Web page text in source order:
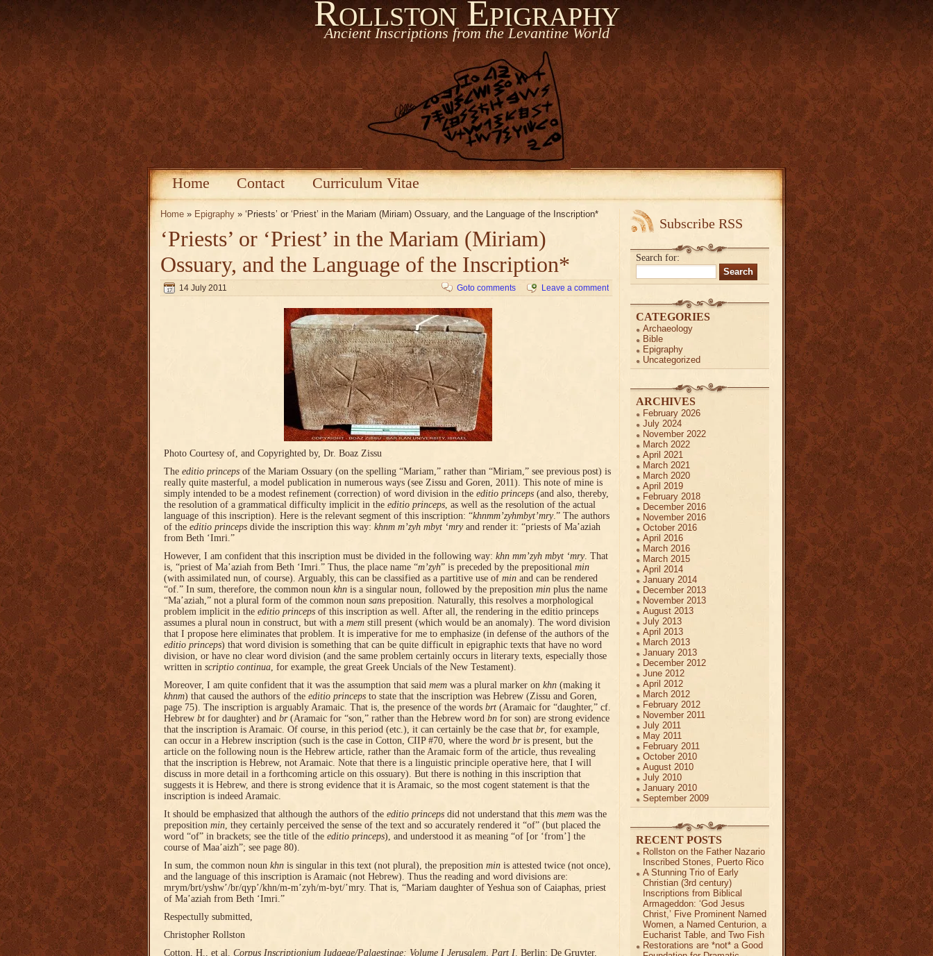
Rollston Epigraphy
Ancient Inscriptions from the Levantine World
Home Contact Curriculum Vitae
Home » Epigraphy » ‘Priests’ or ‘Priest’ in the Mariam (Miriam) Ossuary, and the Language of the Inscription*
‘Priests’ or ‘Priest’ in the Mariam (Miriam)
Ossuary, and the Language of the Inscription*
14 July 2011 Goto comments Leave a comment
Photo Courtesy of, and Copyrighted by, Dr. Boaz Zissu
The editio princeps of the Mariam Ossuary (on the spelling “Mariam,” rather than “Miriam,” see previous post) is
really quite masterful, a model publication in numerous ways (see Zissu and Goren, 2011). This note of mine is
simply intended to be a modest refinement (correction) of word division in the editio princeps (and also, thereby,
the resolution of a grammatical difficulty implicit in the editio princeps, as well as the resolution of the actual
language of this inscription). Here is the relevant segment of this inscription: “khnmm’zyhmbyt’mry.” The authors
of the editio princeps divide the inscription this way: khnm m’zyh mbyt ‘mry and render it: “priests of Ma’aziah
from Beth ‘Imri.”
However, I am confident that this inscription must be divided in the following way: khn mm’zyh mbyt ‘mry. That
is, “priest of Ma’aziah from Beth ‘Imri.” Thus, the place name “m’zyh” is preceded by the prepositional min
(with assimilated nun, of course). Arguably, this can be classified as a partitive use of min and can be rendered
“of.” In sum, therefore, the common noun khn is a singular noun, followed by the preposition min plus the name
“Ma’aziah,” not a plural form of the common noun sans preposition. Naturally, this resolves a morphological
problem implicit in the editio princeps of this inscription as well. After all, the rendering in the editio princeps
assumes a plural noun in construct, but with a mem still present (which would be an anomaly). The word division
that I propose here eliminates that problem. It is imperative for me to emphasize (in defense of the authors of the
editio princeps) that word division is something that can be quite difficult in epigraphic texts that have no word
division, or have no clear word division (and the same problem certainly occurs in literary texts, especially those
written in scriptio continua, for example, the great Greek Uncials of the New Testament).
Moreover, I am quite confident that it was the assumption that said mem was a plural marker on khn (making it
khnm) that caused the authors of the editio princeps to state that the inscription was Hebrew (Zissu and Goren,
page 75). The inscription is arguably Aramaic. That is, the presence of the words brt (Aramaic for “daughter,” cf.
Hebrew bt for daughter) and br (Aramaic for “son,” rather than the Hebrew word bn for son) are strong evidence
that the inscription is Aramaic. Of course, in this period (etc.), it can certainly be the case that br, for example,
can occur in a Hebrew inscription (such is the case in Cotton, CIIP #70, where the word bris present, but the
article on the following noun is the Hebrew article, rather than the Aramaic form of the article, thus revealing
that the inscription is Hebrew, not Aramaic. Note that there is a linguistic principle operative here, that I will
discuss in more detail in a forthcoming article on this ossuary). But there is nothing in this inscription that
suggests it is Hebrew, and there is strong evidence that it is Aramaic, so the most cogent statement is that the
inscription is indeed Aramaic.
It should be emphasized that although the authors of the editio princeps did not understand that this mem was the
preposition min, they certainly perceived the sense of the text and so accurately rendered it “of” (but placed the
word “of” in brackets; see the title of the editio princeps), and understood it as meaning “of [or ‘from’] the
course of Maa’aizh”; see page 80).
In sum, the common noun khn is singular in this text (not plural), the preposition min is attested twice (not once),
and the language of this inscription is Aramaic (not Hebrew). Thus the reading and word divisions are:
mrym/brt/yshw’/br/qyp’/khn/m-m’zyh/m-byt/’mry. That is, “Mariam daughter of Yeshua son of Caiaphas, priest
of Ma’aziah from Beth ‘Imri.”
Respectully submitted,
Christopher Rollston
Cotton, H., et al. Corpus Inscriptionjum Iudaeae/Palaestinae: Volume I Jerusalem, Part I. Berlin: De Gruyter,
Subscribe RSS
Search for:
CATEGORIES
Archaeology
Bible
Epigraphy
Uncategorized
ARCHIVES
February 2026
July 2024
November 2022
March 2022
April 2021
March 2021
March 2020
April 2019
February 2018
December 2016
November 2016
October 2016
April 2016
March 2016
March 2015
April 2014
January 2014
December 2013
November 2013
August 2013
July 2013
April 2013
March 2013
January 2013
December 2012
June 2012
April 2012
March 2012
February 2012
November 2011
July 2011
May 2011
February 2011
October 2010
August 2010
July 2010
January 2010
September 2009
RECENT POSTS
Rollston on the Father Nazario
Inscribed Stones, Puerto Rico
A Stunning Trio of Early
Christian (3rd century)
Inscriptions from Biblical
Armageddon: ‘God Jesus
Christ,’ Five Prominent Named
Women, a Named Centurion, a
Eucharist Table, and Two Fish
Restorations are *not* a Good